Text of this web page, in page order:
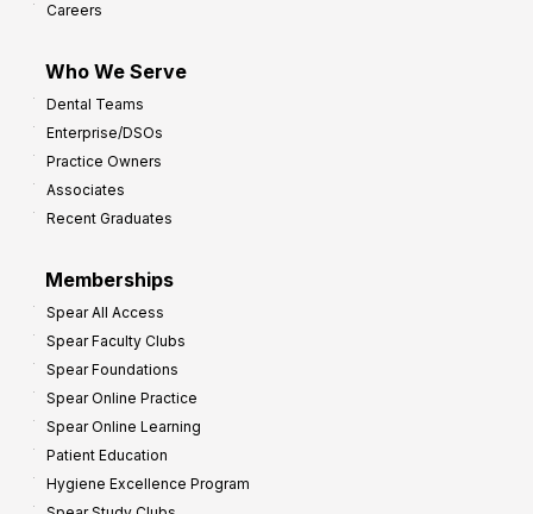
Careers
Who We Serve
Dental Teams
Enterprise/DSOs
Practice Owners
Associates
Recent Graduates
Memberships
Spear All Access
Spear Faculty Clubs
Spear Foundations
Spear Online Practice
Spear Online Learning
Patient Education
Hygiene Excellence Program